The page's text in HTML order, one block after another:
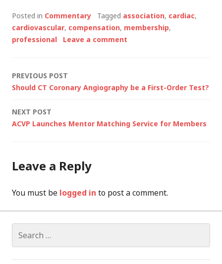
Posted in Commentary Tagged association, cardiac,
cardiovascular, compensation, membership,
professional
Leave a comment
Post
PREVIOUS POST
Should CT Coronary Angiography be a First-Order Test?
NEXT POST
ACVP Launches Mentor Matching Service for Members
Leave a Reply
You must be logged in to post a comment.
for: